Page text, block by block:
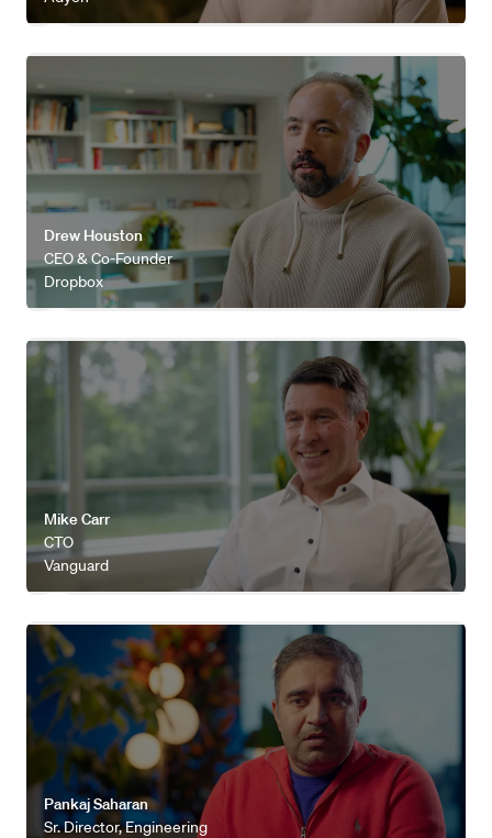
Watch video
Drew Houston
CEO & Co-Founder
Dropbox
Watch video
Mike Carr
CTO
Vanguard
Watch video
Pankaj Saharan
Sr. Director, Engineering